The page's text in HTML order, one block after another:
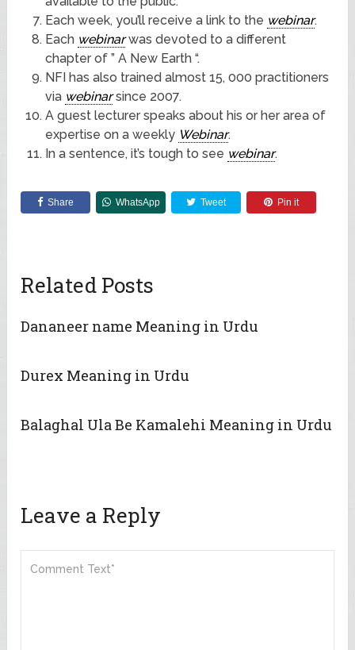
Each week, you’ll receive a link to the webinar.
Each webinarwas devoted to a different
chapter of ” A New Earth “.
NFI has also trained almost 15, 000 practitioners
via webinarsince 2007.
A guest lecturer speaks about his or her area of
expertise on a weekly Webinar.
In a sentence, it’s tough to see webinar.
Share WhatsApp Tweet Pin it
Related Posts
Dananeer name Meaning in Urdu
Durex Meaning in Urdu
Balaghal Ula Be Kamalehi Meaning in Urdu
Leave a Reply